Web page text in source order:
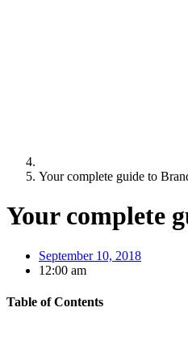
Your complete guide to
Your complete
September 10, 2018
12:00 am
Table of Contents